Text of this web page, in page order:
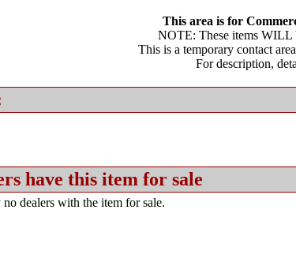
This area is for
NOTE: These items WILL
This is a temporary contact
For description,
have this item for sale
dealers with the item for sale.